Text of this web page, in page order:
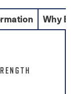
Why